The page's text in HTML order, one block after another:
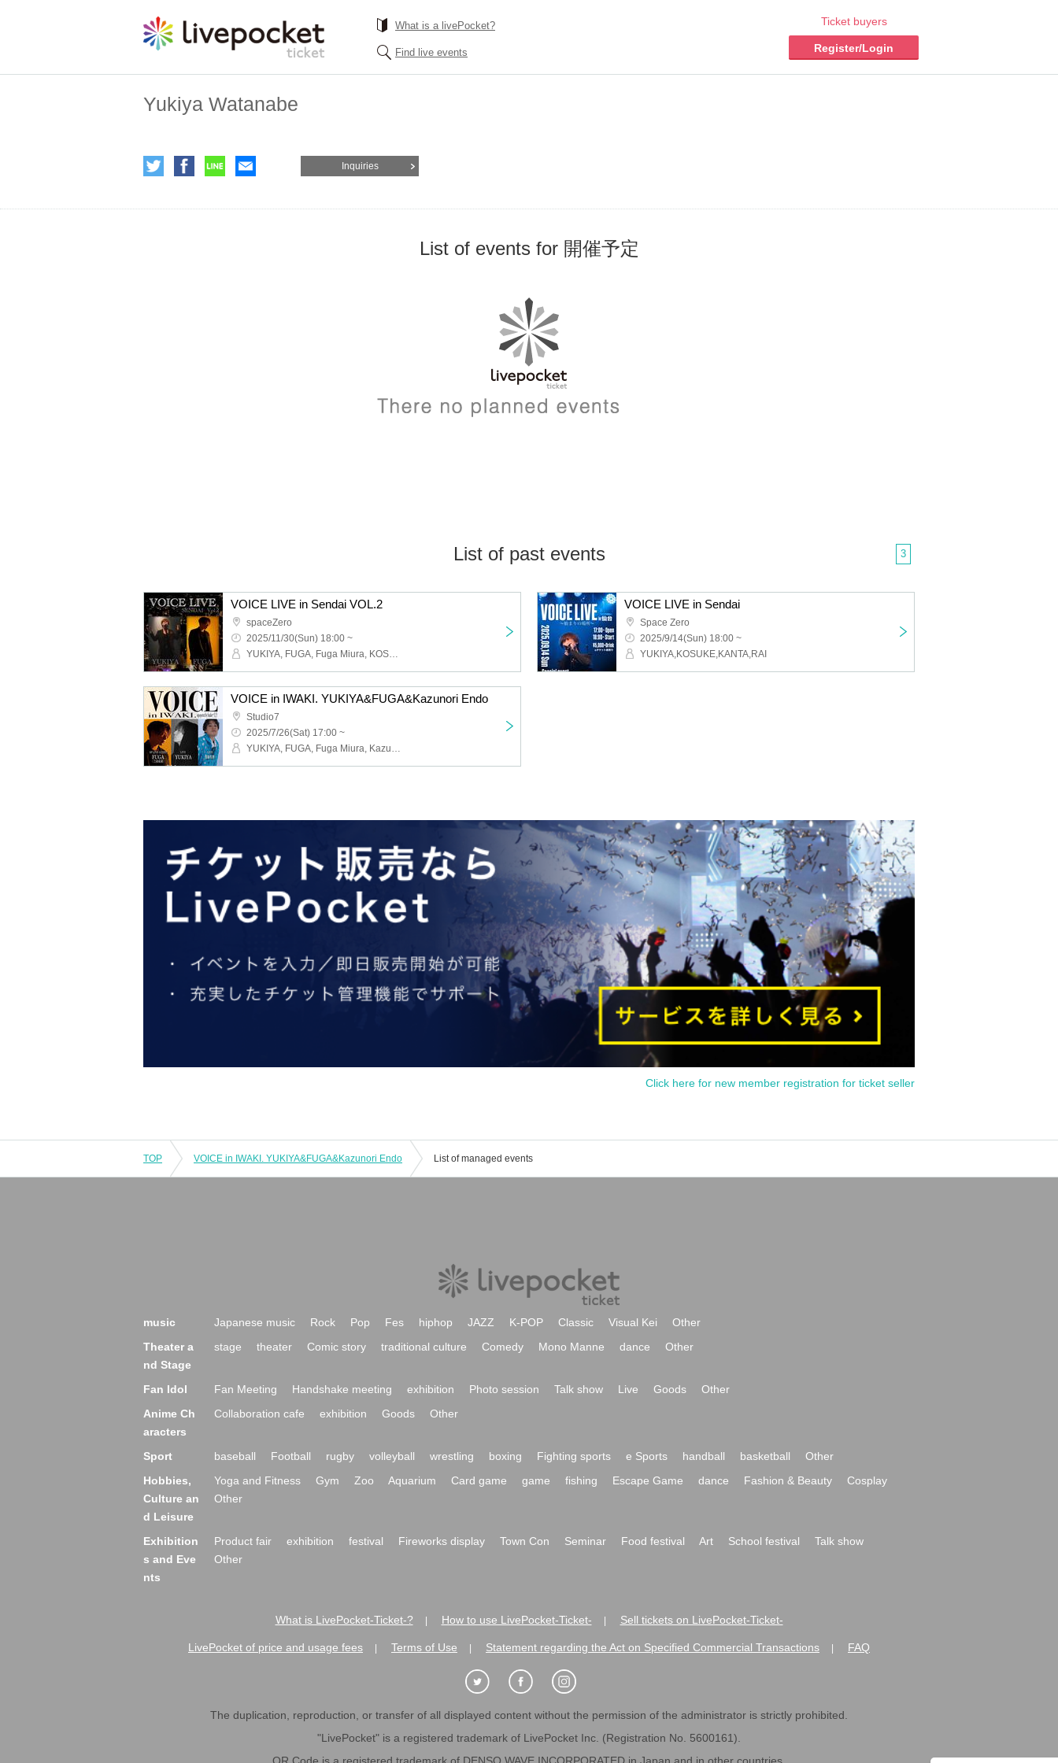
What is a livePocket?
Find live events
Ticket buyers
Register/Login
Yukiya Watanabe
Inquiries
List of events for 開催予定
List of past events 3
VOICE LIVE in Sendai VOL.2
spaceZero
2025/11/30(Sun) 18:00 ~
YUKIYA, FUGA, Fuga Miura, KOSUKE
VOICE LIVE in Sendai
Space Zero
2025/9/14(Sun) 18:00 ~
YUKIYA,KOSUKE,KANTA,RAI
VOICE in IWAKI. YUKIYA&FUGA&Kazunori Endo
Studio7
2025/7/26(Sat) 17:00 ~
YUKIYA, FUGA, Fuga Miura, Kazuyoshi Endo
Click here for new member registration for ticket seller
TOP VOICE in IWAKI. YUKIYA&FUGA&Kazunori Endo List of managed events
music Japanese music Rock Pop Fes hiphop JAZZ K-POP Classic Visual Kei
Other
Theater a
nd Stage
stage theater Comic story traditional culture Comedy Mono Manne dance Other
Fan Idol Fan Meeting Handshake meeting exhibition Photo session Talk show Live Goods
Other
Anime Ch
aracters
Collaboration cafe exhibition Goods Other
Sport baseball Football rugby volleyball wrestling boxing Fighting sports e Sports handball basketball
Other
Hobbies,
Culture an
d Leisure
Yoga and Fitness Gym Zoo Aquarium Card game game fishing Escape Game dance Fashion & Beauty
Cosplay
Other
Exhibition
s and Eve
nts
Product fair exhibition festival Fireworks display Town Con Seminar Food festival Art School festival
Talk show
Other
What is LivePocket-Ticket-? How to use LivePocket-Ticket- Sell tickets on LivePocket-Ticket-
LivePocket of price and usage fees Terms of Use Statement regarding the Act on Specified Commercial Transactions FAQ
The duplication, reproduction, or transfer of all displayed content without the permission of the administrator is strictly prohibited.
"LivePocket" is a registered trademark of LivePocket Inc. (Registration No. 5600161).